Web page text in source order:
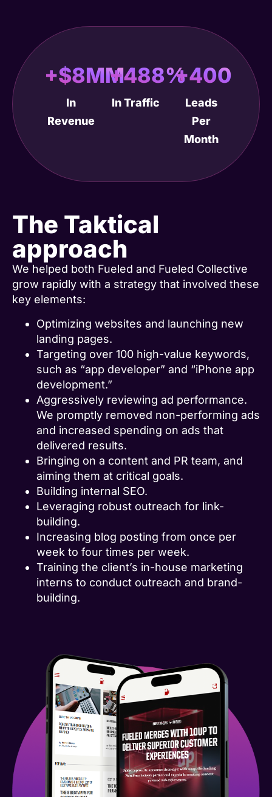
+$8MM
In
Revenue
+488%
In Traffic
+400
Leads
Per
Month
The Taktical
approach
We helped both Fueled and Fueled Collective
grow rapidly with a strategy that involved these
key elements:
Optimizing websites and launching new
landing pages.
Targeting over 100 high-value keywords,
such as “app developer” and “iPhone app
development.”
Aggressively reviewing ad performance.
We promptly removed non-performing ads
and increased spending on ads that
delivered results.
Bringing on a content and PR team, and
aiming them at critical goals.
Building internal SEO.
Leveraging robust outreach for link-
building.
Increasing blog posting from once per
week to four times per week.
Training the client’s in-house marketing
interns to conduct outreach and brand-
building.